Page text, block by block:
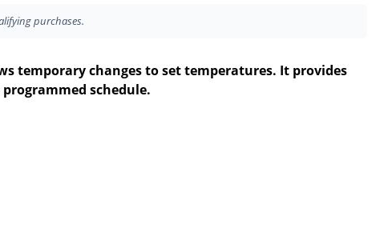
purchases.
temporary changes to set temperatures. It provides
schedule.